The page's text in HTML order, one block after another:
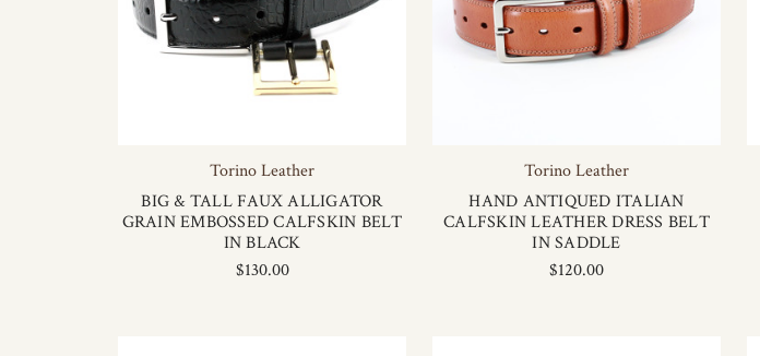
Torino Leather
BIG & TALL FAUX ALLIGATOR
GRAIN EMBOSSED CALFSKIN BELT
IN BLACK
$130.00
Torino Leather
HAND ANTIQUED ITALIAN
CALFSKIN LEATHER DRESS BELT
IN SADDLE
$120.00